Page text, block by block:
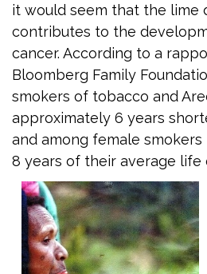
it would seem that the lime
contributes to the
cancer. According to a
Bloomberg Family
smokers of tobacco and
approximately 6 years
and among female smokers
8 years of their average life